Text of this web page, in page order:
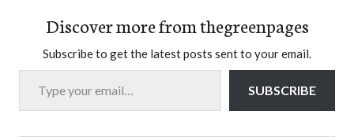
Discover more from thegreenpages
Subscribe to get the latest posts sent to your email.
Type your email…
SUBSCRIBE